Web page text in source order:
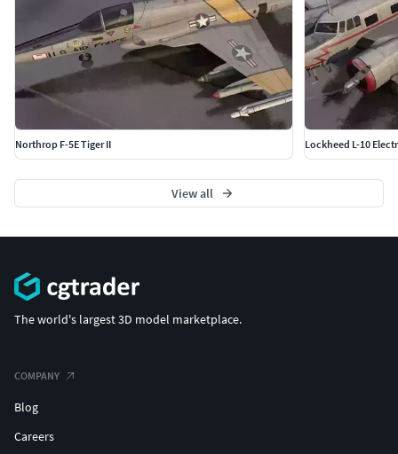
Northrop F-5E Tiger II Lockheed L-10
View all
The world's largest 3D model marketplace.
COMPANY
Blog
Careers